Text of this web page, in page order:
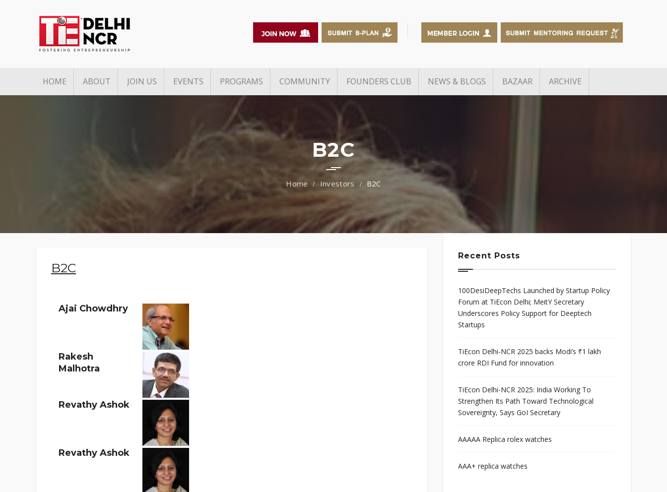
HOME ABOUT
Board Members
Corporate Members
JOIN US
Founders Club Membership
Charter Membership
EVENTS
Upcoming Events
Past Events
PROGRAMS
Exclusive Networking with
Unicorn / Investors
Founders & Funds
Pitch and Partner
Venture Studio
TiE Young Entrepreneurs
Grants & Schemes
COMMUNITY
E-Cells
Alumni
Spirit Of Manufacturing
(SOM)
TiE Young
Entrepreneurs
WInER Awards
TiE – Lumis
Excellence Award
Reports
FOUNDERS CLUB NEWS & BLOGS BAZAAR ARCHIVE
Program
B2C
Investors B2C
B2C
Ajai Chowdhry
Rakesh
Malhotra
Revathy Ashok
Revathy Ashok
Recent Posts
100DesiDeepTechs Launched by Startup Policy
Forum at TiEcon Delhi; MeitY Secretary
Underscores Policy Support for Deeptech
Startups
TiEcon Delhi-NCR 2025 backs Modi’s ₹1 lakh
crore RDI Fund for innovation
TiEcon Delhi-NCR 2025: India Working To
Strengthen Its Path Toward Technological
Sovereignty, Says GoI Secretary
AAAAA Replica rolex watches
AAA+ replica watches